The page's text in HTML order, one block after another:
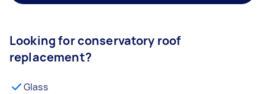
Looking for conservatory roof
replacement?
Glass